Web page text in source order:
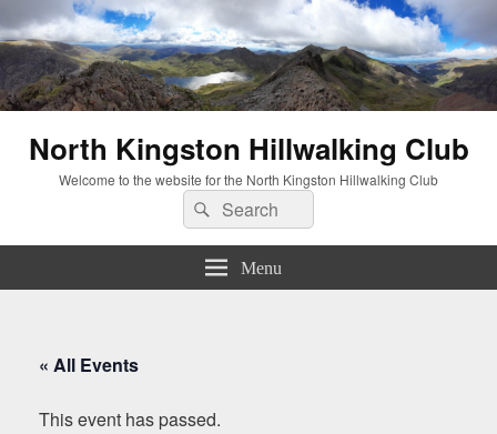
North Kingston Hillwalking Club
Welcome to the website for the North Kingston Hillwalking Club
Search
for:
Search
Menu
« All Events
This event has passed.